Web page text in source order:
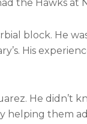
the Hawks at
block. He
His
He didn’t
helping them